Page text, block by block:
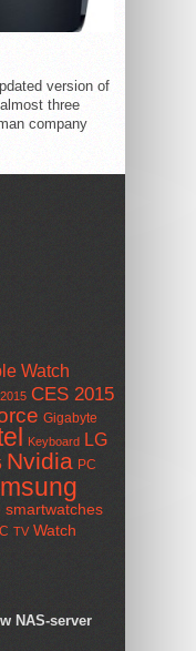
version of
three
company
Watch
CES 2015
Gigabyte
Keyboard LG
Nvidia PC
smartwatches
TV Watch
NAS-server